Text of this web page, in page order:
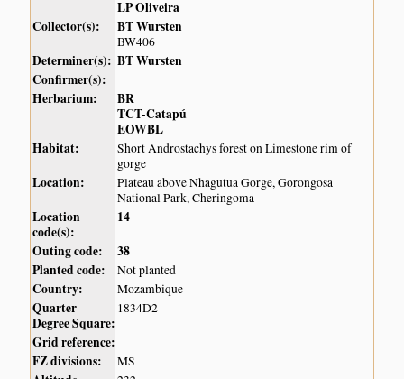
LP Oliveira
Collector(s):
BT Wursten
BW406
Determiner(s): BT Wursten
Confirmer(s):
Herbarium:
BR
TCT-Catapú
EOWBL
Habitat:
Short Androstachys forest on Limestone rim of
gorge
Location:
Plateau above Nhagutua Gorge, Gorongosa
National Park, Cheringoma
Location
code(s):
14
Outing code:
38
Planted code:
Not planted
Country: Mozambique
Quarter
Degree Square:
1834D2
Grid reference:
FZ divisions:
MS